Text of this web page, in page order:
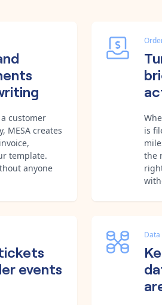
customer
MESA creates
template.
anyone
is
the
events